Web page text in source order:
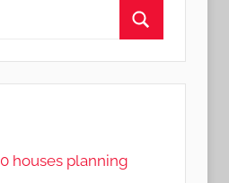
houses planning